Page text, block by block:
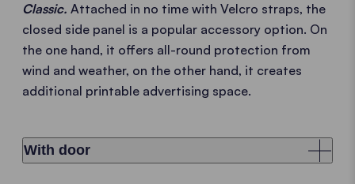
Classic. Attached in no time with Velcro straps, the
closed side panel is a popular accessory option. On
the one hand, it offers all-round protection from
wind and weather, on the other hand, it creates
additional printable advertising space.
With door